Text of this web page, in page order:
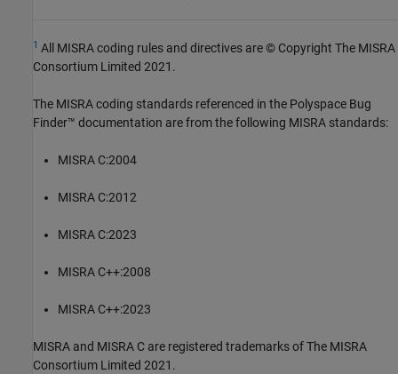
1 All MISRA coding rules and directives are © Copyright The MISRA
Consortium Limited 2021.
The MISRA coding standards referenced in the Polyspace Bug
Finder™ documentation are from the following MISRA standards:
MISRA C:2004
MISRA C:2012
MISRA C:2023
MISRA C++:2008
MISRA C++:2023
MISRA and MISRA C are registered trademarks of The MISRA
Consortium Limited 2021.